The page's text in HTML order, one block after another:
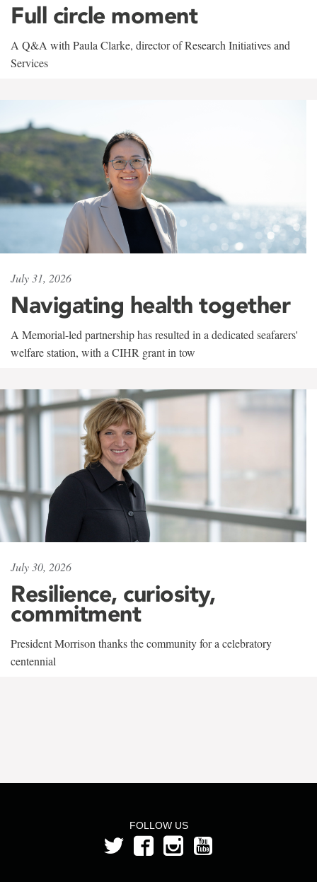
Full circle moment
A Q&A with Paula Clarke, director of Research Initiatives and
Services
July 31, 2026
Navigating health together
A Memorial-led partnership has resulted in a dedicated seafarers'
welfare station, with a CIHR grant in tow
July 30, 2026
Resilience, curiosity,
commitment
President Morrison thanks the community for a celebratory
centennial
FOLLOW US